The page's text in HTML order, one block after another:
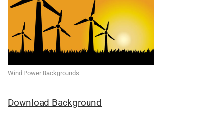
Wind Power Backgrounds
Download Background